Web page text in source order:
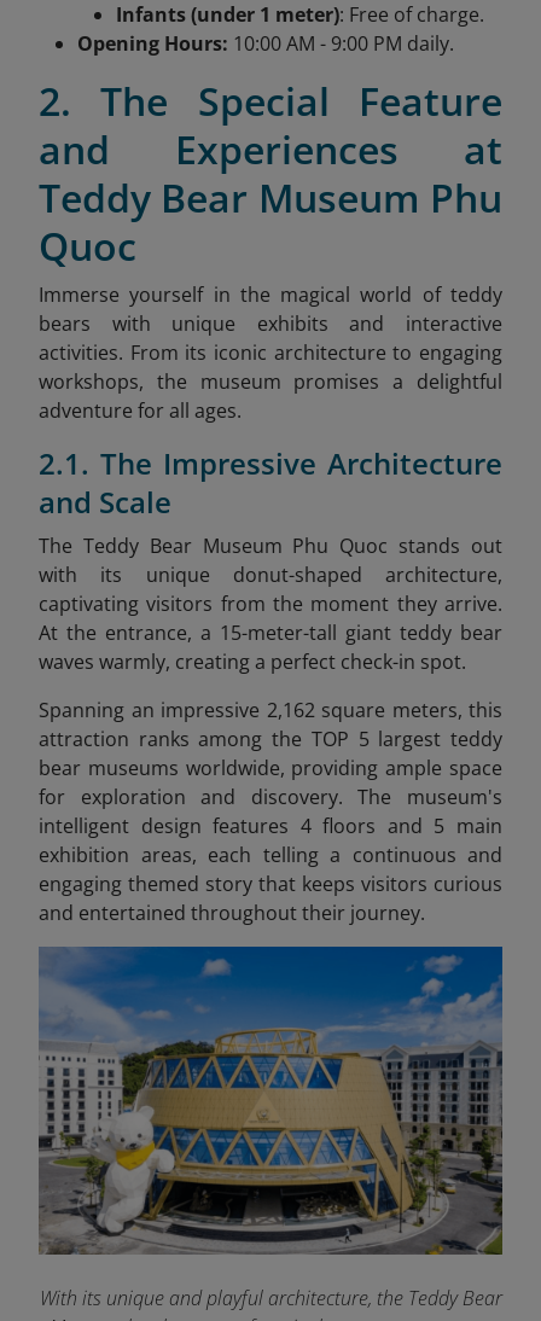
Infants (under 1 meter): Free of charge.
Opening Hours: 10:00 AM - 9:00 PM daily.
2. The Special Feature
and Experiences at
Teddy Bear Museum Phu
Quoc
Immerse yourself in the magical world of teddy
bears with unique exhibits and interactive
activities. From its iconic architecture to engaging
workshops, the museum promises a delightful
adventure for all ages.
2.1. The Impressive Architecture
and Scale
The Teddy Bear Museum Phu Quoc stands out
with its unique donut-shaped architecture,
captivating visitors from the moment they arrive.
At the entrance, a 15-meter-tall giant teddy bear
waves warmly, creating a perfect check-in spot.
Spanning an impressive 2,162 square meters, this
attraction ranks among the TOP 5 largest teddy
bear museums worldwide, providing ample space
for exploration and discovery. The museum's
intelligent design features 4 floors and 5 main
exhibition areas, each telling a continuous and
engaging themed story that keeps visitors curious
and entertained throughout their journey.
With its unique and playful architecture, the Teddy Bear